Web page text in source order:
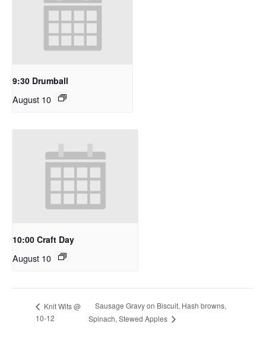
9:30 Drumball
August 10
10:00 Craft Day
August 10
Knit Wits @
10-12
Sausage Gravy on Biscuit, Hash browns,
Spinach, Stewed Apples